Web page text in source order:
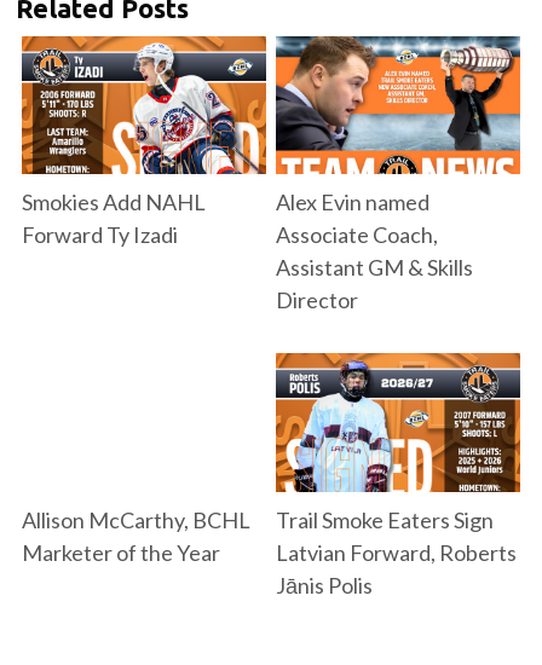
Related Posts
Smokies Add NAHL
Forward Ty Izadi
Alex Evin named
Associate Coach,
Assistant GM & Skills
Director
Allison McCarthy, BCHL
Marketer of the Year
Trail Smoke Eaters Sign
Latvian Forward, Roberts
Jānis Polis